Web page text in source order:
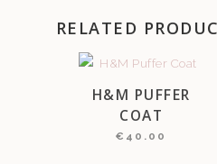
RELATED
H&M PUFFER
COAT
€ 40.00